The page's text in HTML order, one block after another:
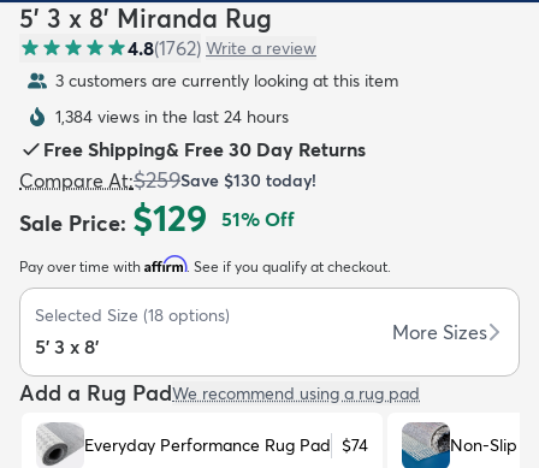
Kids New Arrivals Trending
5' 3 x 8' Miranda Rug
4.8(1762) Write a review
3 customers are currently looking at this item
1,384 views in the last 24 hours
Free Shipping& Free 30 Day Returns
Compare At:$259Save $130 today!
Sale Price: $129 51% Off
Pay over time with Affirm. See if you qualify at checkout.
Selected Size (18 options)
5' 3 x 8'
More Sizes
Add a Rug PadWe recommend using a rug pad
Everyday Performance Rug Pad $74 Non-Slip